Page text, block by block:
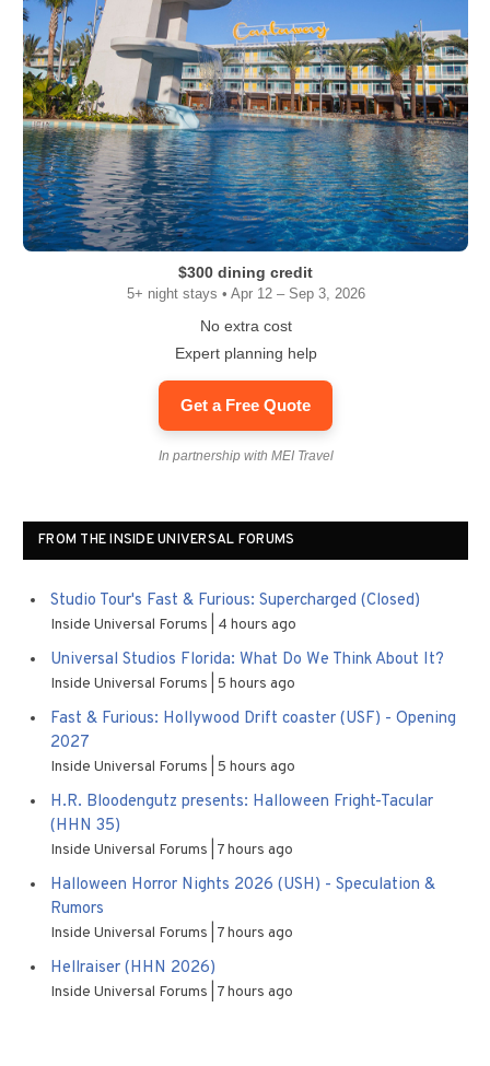
$300 dining credit
5+ night stays • Apr 12 – Sep 3, 2026
No extra cost
Expert planning help
Get a Free Quote
In partnership with MEI Travel
FROM THE INSIDE UNIVERSAL FORUMS
Studio Tour's Fast & Furious: Supercharged (Closed)
Inside Universal Forums 4 hours ago
Universal Studios Florida: What Do We Think About It?
Inside Universal Forums 5 hours ago
Fast & Furious: Hollywood Drift coaster (USF) - Opening
2027
Inside Universal Forums 5 hours ago
H.R. Bloodengutz presents: Halloween Fright-Tacular
(HHN 35)
Inside Universal Forums 7 hours ago
Halloween Horror Nights 2026 (USH) - Speculation &
Rumors
Inside Universal Forums 7 hours ago
Hellraiser (HHN 2026)
Inside Universal Forums 7 hours ago